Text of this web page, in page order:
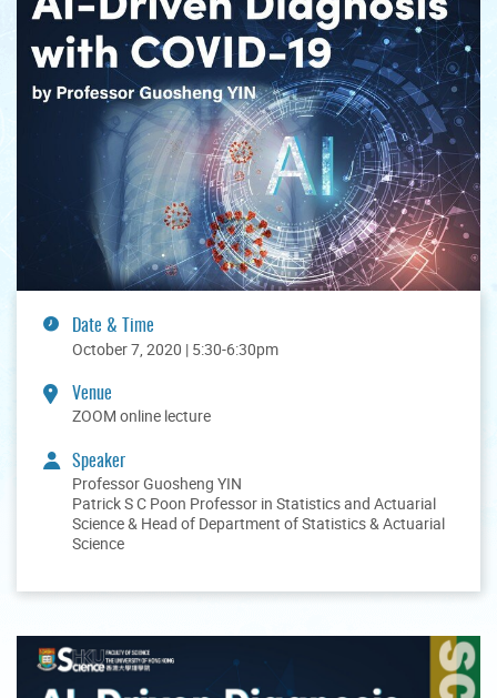
Date & Time
October 7, 2020 | 5:30-6:30pm
Venue
ZOOM online lecture
Speaker
Professor Guosheng YIN
Patrick S C Poon Professor in Statistics and Actuarial
Science & Head of Department of Statistics & Actuarial
Science